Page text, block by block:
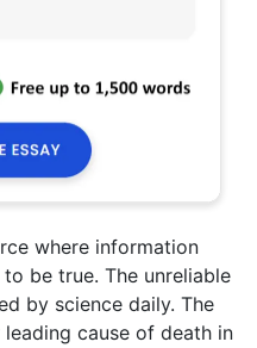
where information
be true. The unreliable
by science daily. The
cause of death in